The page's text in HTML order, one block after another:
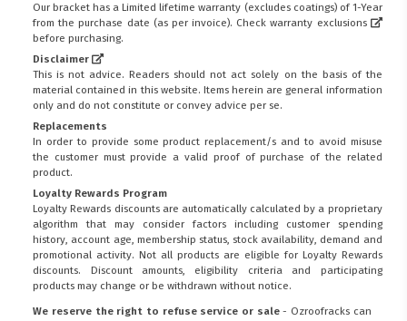
Our bracket has a Limited lifetime warranty (excludes coatings) of 1-Year
from the purchase date (as per invoice). Check warranty exclusions
before purchasing.
Disclaimer
This is not advice. Readers should not act solely on the basis of the
material contained in this website. Items herein are general information
only and do not constitute or convey advice per se.
Replacements
In order to provide some product replacement/s and to avoid misuse
the customer must provide a valid proof of purchase of the related
product.
Loyalty Rewards Program
Loyalty Rewards discounts are automatically calculated by a proprietary
algorithm that may consider factors including customer spending
history, account age, membership status, stock availability, demand and
promotional activity. Not all products are eligible for Loyalty Rewards
discounts. Discount amounts, eligibility criteria and participating
products may change or be withdrawn without notice.
We reserve the right to refuse service or sale- Ozroofracks can